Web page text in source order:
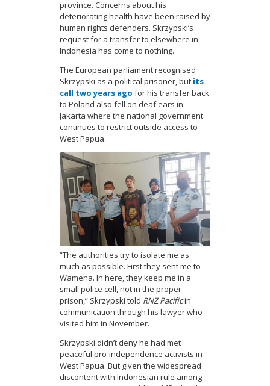
province. Concerns about his
deteriorating health have been raised by
human rights defenders. Skrzypski’s
request for a transfer to elsewhere in
Indonesia has come to nothing.
The European parliament recognised
Skrzypski as a political prisoner, but its
call two years ago for his transfer back
to Poland also fell on deaf ears in
Jakarta where the national government
continues to restrict outside access to
West Papua.
“The authorities try to isolate me as
much as possible. First they sent me to
Wamena. In here, they keep me in a
small police cell, not in the proper
prison,” Skrzypski told RNZ Pacificin
communication through his lawyer who
visited him in November.
Skrzypski didn’t deny he had met
peaceful pro-independence activists in
West Papua. But given the widespread
discontent with Indonesian rule among